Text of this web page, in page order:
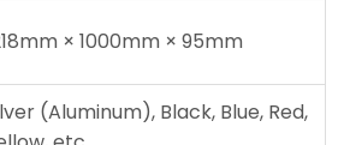
× 1000mm × 95mm
(Aluminum), Black, Blue, Red,